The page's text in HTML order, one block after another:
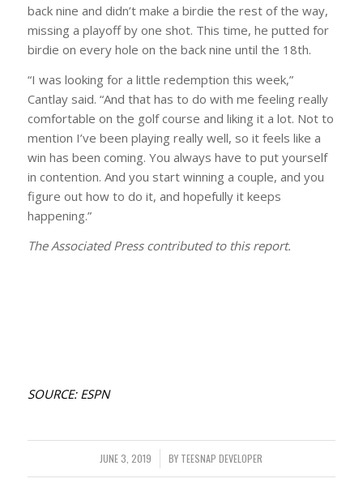
back nine and didn’t make a birdie the rest of the way,
missing a playoff by one shot. This time, he putted for
birdie on every hole on the back nine until the 18th.
“I was looking for a little redemption this week,”
Cantlay said. “And that has to do with me feeling really
comfortable on the golf course and liking it a lot. Not to
mention I’ve been playing really well, so it feels like a
win has been coming. You always have to put yourself
in contention. And you start winning a couple, and you
figure out how to do it, and hopefully it keeps
happening.”
The Associated Press contributed to this report.
SOURCE: ESPN
JUNE 3, 2019
/ BY TEESNAP DEVELOPER